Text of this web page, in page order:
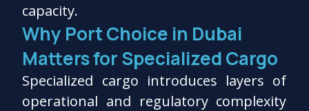
capacity.
Why Port Choice in Dubai
Matters for Specialized Cargo
Specialized cargo introduces layers of
operational and regulatory complexity